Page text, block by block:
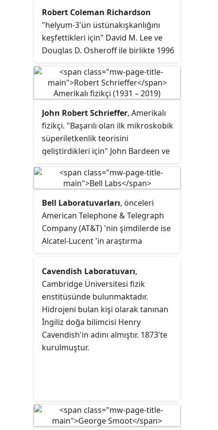
Robert Coleman Richardson
"helyum-3'ün üstünakışkanlığını
keşfettikleri için" David M. Lee ve
Douglas D. Osheroff ile birlikte 1996
Amerikan fizikçidir.
John Robert Schrieffer, Amerikalı
fizikçi. "Başarılı olan ilk mikroskobik
süperiletkenlik teorisini
geliştirdikleri için" John Bardeen ve
Nobel Fizik Ödülü'nü kazanmıştır.
Bell Laboratuvarları, önceleri
American Telephone & Telegraph
Company (AT&T) 'nin şimdilerde ise
Alcatel-Lucent 'in araştırma
Murray Hill, New Jersey ABD'de
bulunmaktadır.
Cavendish Laboratuvarı,
Cambridge Üniversitesi fizik
enstitüsünde bulunmaktadır.
Hidrojeni bulan kişi olarak tanınan
İngiliz doğa bilimcisi Henry
Cavendish'in adını almıştır. 1873'te
kurulmuştur.